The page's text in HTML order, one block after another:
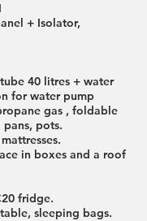
+ Isolator,
40 litres + water
for water pump
gas , foldable
pans, pots.
in boxes and a roof
fridge.
sleeping bags.